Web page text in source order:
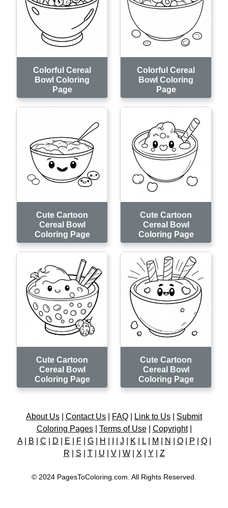
Colorful Cereal
Bowl Coloring
Page
Colorful Cereal
Bowl Coloring
Page
Cute Cartoon
Cereal Bowl
Coloring Page
Cute Cartoon
Cereal Bowl
Coloring Page
Cute Cartoon
Cereal Bowl
Coloring Page
Cute Cartoon
Cereal Bowl
Coloring Page
About Us Contact Us FAQ Link to Us
Submit
Coloring Pages| Terms of Use| Copyright|
A| B C D E F| G| H J K L| M N O| P Q|
R
S T| U V| W| X Y Z
© 2024 PagesToColoring.com. All Rights Reserved.